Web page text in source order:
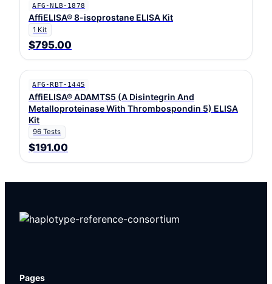
AFG-NLB-1878
AffiELISA® 8-isoprostane ELISA Kit
1 Kit
$795.00
AFG-RBT-1445
AffiELISA® ADAMTS5 (A Disintegrin And
Metalloproteinase With Thrombospondin 5) ELISA
Kit
96 Tests
$191.00
Pages